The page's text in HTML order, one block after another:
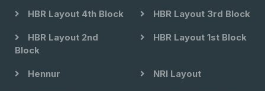
HBR Layout 4th Block HBR Layout 3rd Block
HBR Layout 2nd
Block
HBR Layout 1st Block
Hennur NRI Layout